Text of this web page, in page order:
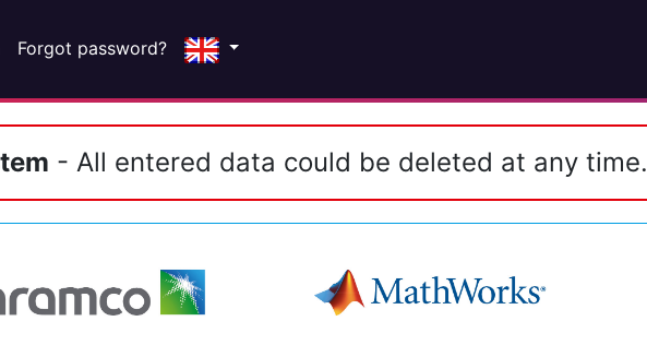
Forgot password?
- All entered data could be deleted at any time.